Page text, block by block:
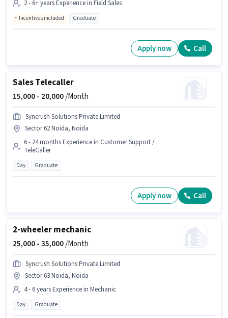
2 - 6+ years Experience in Field Sales
Incentives included Graduate
Apply now Call
Sales Telecaller
15,000 - 20,000/Month
Syncrush Solutions Private Limited
Sector 62 Noida, Noida
6 - 24 months Experience in Customer Support /
TeleCaller
Day Graduate
Apply now Call
2-wheeler mechanic
25,000 -35,000/Month
Syncrush Solutions Private Limited
Sector 63 Noida, Noida
4 - 6 years Experience in Mechanic
Day Graduate